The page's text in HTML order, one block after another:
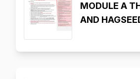
MODULE A
AND
RANKING
NSW, 98%